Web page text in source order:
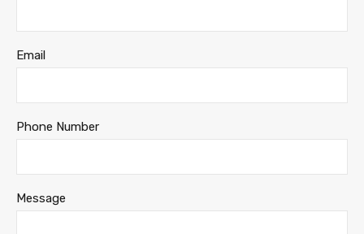
Email
Phone Number
Message